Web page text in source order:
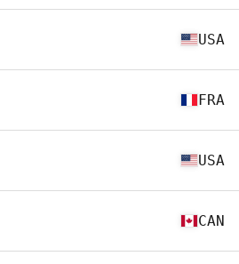
USA
FRA
USA
CAN